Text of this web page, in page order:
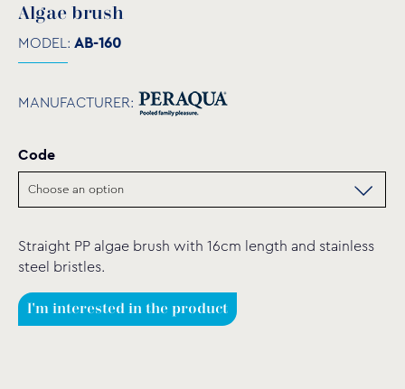
Algae brush
MODEL: AB-160
MANUFACTURER:
Code
Straight PP algae brush with 16cm length and stainless
steel bristles.
I'm interested in the product